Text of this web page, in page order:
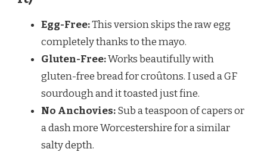
Egg-Free:This version skips the raw egg
completely thanks to the mayo.
Gluten-Free:Works beautifully with
gluten-free bread for croûtons. I used a GF
sourdough and it toasted just fine.
No Anchovies:Sub a teaspoon of capers or
a dash more Worcestershire for a similar
salty depth.